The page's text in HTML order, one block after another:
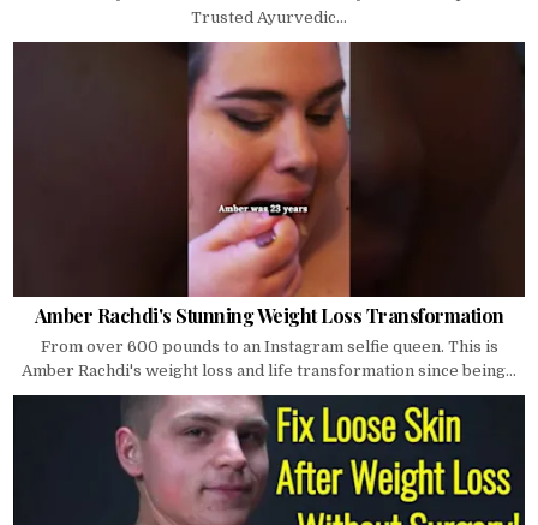
Trusted Ayurvedic...
Amber Rachdi's Stunning Weight Loss Transformation
From over 600 pounds to an Instagram selfie queen. This is
Amber Rachdi's weight loss and life transformation since being...